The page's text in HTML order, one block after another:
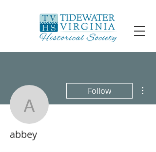
abbey
Follow
abbey